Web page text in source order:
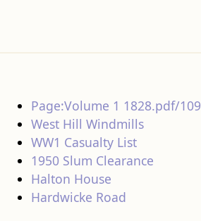
Page:Volume 1 1828.pdf/109
West Hill Windmills
WW1 Casualty List
1950 Slum Clearance
Halton House
Hardwicke Road